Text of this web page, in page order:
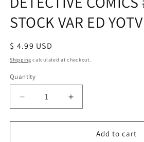
modal
STOCK VAR ED
Regular
price
$ 4.99 USD
Shipping calculated at checkout.
Quantity
Decrease
quantity
for
Increase
quantity
for
DETECTIVE
Add to cart